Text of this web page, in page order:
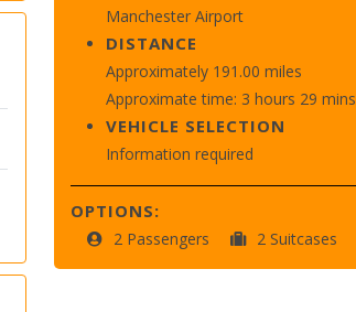
Manchester Airport
DISTANCE
Approximately 191.00 miles
Approximate time: 3 hours 29 mins
VEHICLE SELECTION
Information required
OPTIONS:
2 Passengers 2 Suitcases